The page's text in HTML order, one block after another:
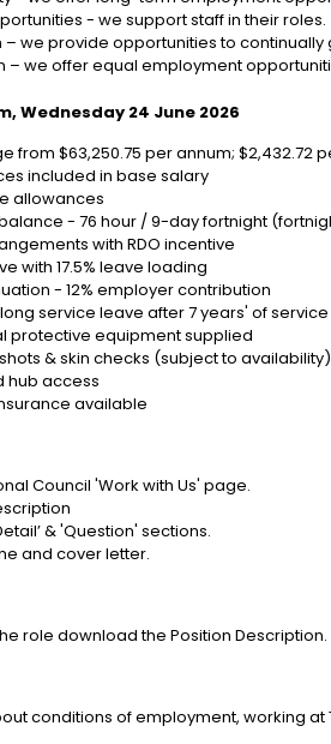
- we support staff in their roles.
we provide opportunities to
– we offer equal employment
Wednesday 24 June 2026
from $63,250.75 per annum; $2,432.72
included in base salary
allowances
- 76 hour / 9-day fortnight
with RDO incentive
with 17.5% leave loading
- 12% employer contribution
service leave after 7 years' of service
protective equipment supplied
& skin checks (subject to availability)
hub access
available
Council 'Work with Us' page.
& 'Question' sections.
and cover letter.
role download the Position Description.
conditions of employment, working at